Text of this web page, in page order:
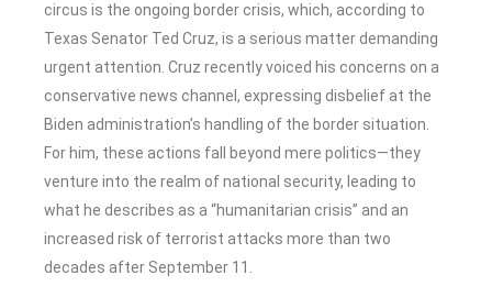
circus is the ongoing border crisis, which, according to
Texas Senator Ted Cruz, is a serious matter demanding
urgent attention. Cruz recently voiced his concerns on a
conservative news channel, expressing disbelief at the
Biden administration’s handling of the border situation.
For him, these actions fall beyond mere politics—they
venture into the realm of national security, leading to
what he describes as a “humanitarian crisis” and an
increased risk of terrorist attacks more than two
decades after September 11.